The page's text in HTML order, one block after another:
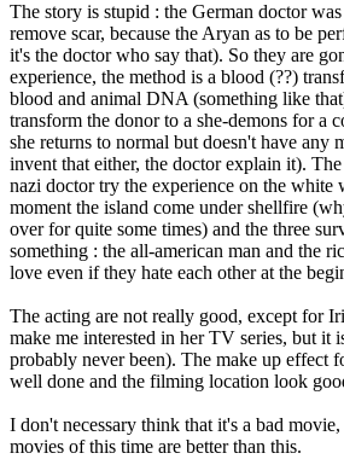
The story is stupid : the German doctor
remove scar, because the Aryan as to be
it's the doctor who say that). So they are
experience, the method is a blood (??)
blood and animal DNA (something like
transform the donor to a she-demons for a
she returns to normal but doesn't have any
invent that either, the doctor explain it).
nazi doctor try the experience on the white
moment the island come under shellfire
over for quite some times) and the three
something : the all-american man and the
love even if they hate each other at the
The acting are not really good, except for
make me interested in her TV series, but it
probably never been). The make up effect
well done and the filming location look
I don't necessary think that it's a bad
movies of this time are better than this.